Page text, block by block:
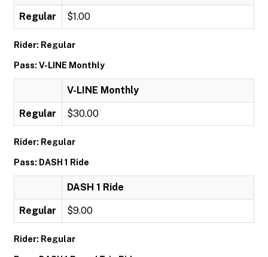
Regular $1.00
Rider: Regular
Pass: V-LINE Monthly
V-LINE Monthly
Regular $30.00
Rider: Regular
Pass: DASH 1 Ride
DASH 1 Ride
Regular $9.00
Rider: Regular